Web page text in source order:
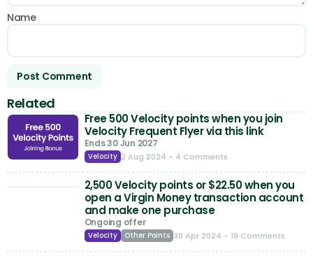
Name
Related
Free 500 Velocity points when you join
Velocity Frequent Flyer via this link
Ends 30 Jun 2027
Velocity 2 Aug 2024 - 4 Comments
2,500 Velocity points or $22.50 when you
open a Virgin Money transaction account
and make one purchase
Ongoing offer
Velocity Other Points 30 Apr 2024 - 19 Comments